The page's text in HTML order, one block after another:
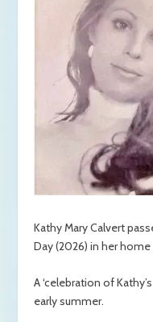
Kathy Mary Calvert
Day (2026) in her
A ‘celebration of
early summer.